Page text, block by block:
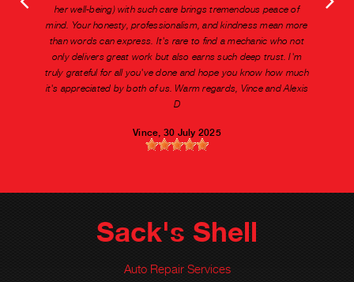
her well-being) with such care brings tremendous peace of
mind. Your honesty, professionalism, and kindness mean more
than words can express. It's rare to find a mechanic who not
only delivers great work but also earns such deep trust. I'm
truly grateful for all you've done and hope you know how much
it's appreciated by both of us. Warm regards, Vince and Alexis
D
Vince , 30 July 2025
Sack's Shell
Auto Repair Services